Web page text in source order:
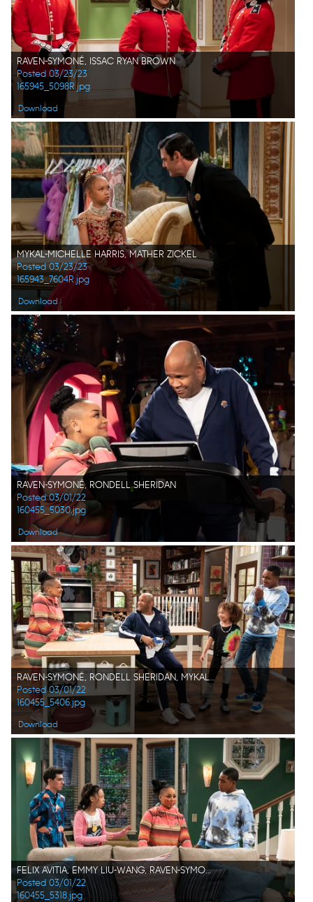
RAVEN-SYMONÉ, ISSAC RYAN BROWN
Posted 03/23/23
165945_5098R.jpg
Download
MYKAL-MICHELLE HARRIS, MATHER ZICKEL
Posted 03/23/23
165943_7604R.jpg
Download
RAVEN-SYMONÉ, RONDELL SHERIDAN
Posted 03/01/22
160455_5030.jpg
Download
RAVEN-SYMONÉ, RONDELL SHERIDAN, MYKAL-MICHELLE HARRIS, ISSAC RYAN BROWN
Posted 03/01/22
160455_5406.jpg
Download
FELIX AVITIA, EMMY LIU-WANG, RAVEN-SYMONÉ, ISSAC RYAN BROWN
Posted 03/01/22
160455_5318.jpg